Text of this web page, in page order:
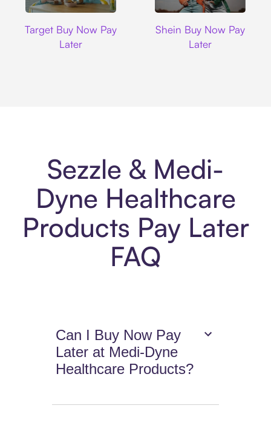
Target Buy Now Pay
Later
Shein Buy Now Pay
Later
Sezzle & Medi-
Dyne Healthcare
Products Pay Later
FAQ
Can I Buy Now Pay
Later at Medi-Dyne
Healthcare Products?